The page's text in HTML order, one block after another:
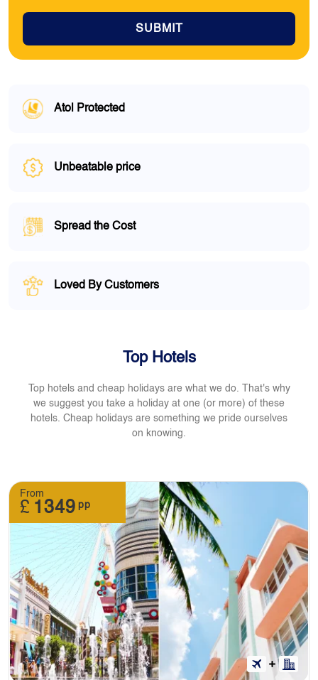
SUBMIT
Atol Protected
Unbeatable price
Spread the Cost
Loved By Customers
Top Hotels
Top hotels and cheap holidays are what we do. That's why
we suggest you take a holiday at one (or more) of these
hotels. Cheap holidays are something we pride ourselves
on knowing.
From
£ 1349 pp